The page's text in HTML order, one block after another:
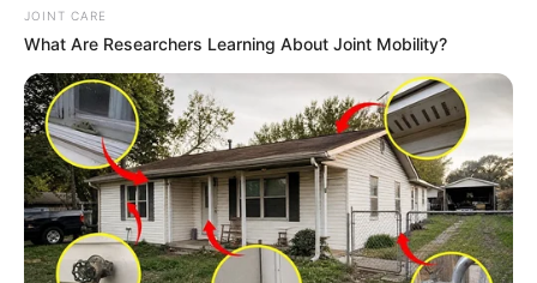
AUGUST 7, 2026
eThekwini water tanker driver charged with
murder after boy killed in Adams Mission
AUGUST 3, 2026
Caught Red-Handed: Hidden Camera Footage
Demanded After Fadiel Adams’ Bombshell
Revelation
JULY 27, 2026
JOINT CARE
What Are Researchers Learning About Joint Mobility?